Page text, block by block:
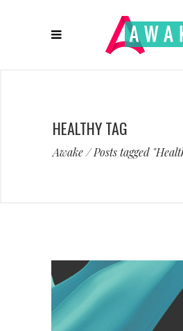
HEALTHY TAG
Awake/Posts tagged